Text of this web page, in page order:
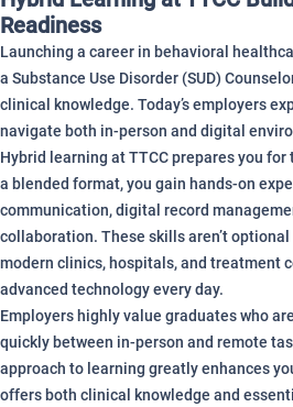
Readiness
Launching a career in behavioral
a Substance Use Disorder (SUD)
clinical knowledge. Today’s employers
navigate both in-person and digital
Hybrid learning at TTCC prepares you
a blended format, you gain hands-on
communication, digital record
collaboration. These skills aren’t
modern clinics, hospitals, and treatment
advanced technology every day.
Employers highly value graduates who
quickly between in-person and remote
approach to learning greatly enhances
offers both clinical knowledge and